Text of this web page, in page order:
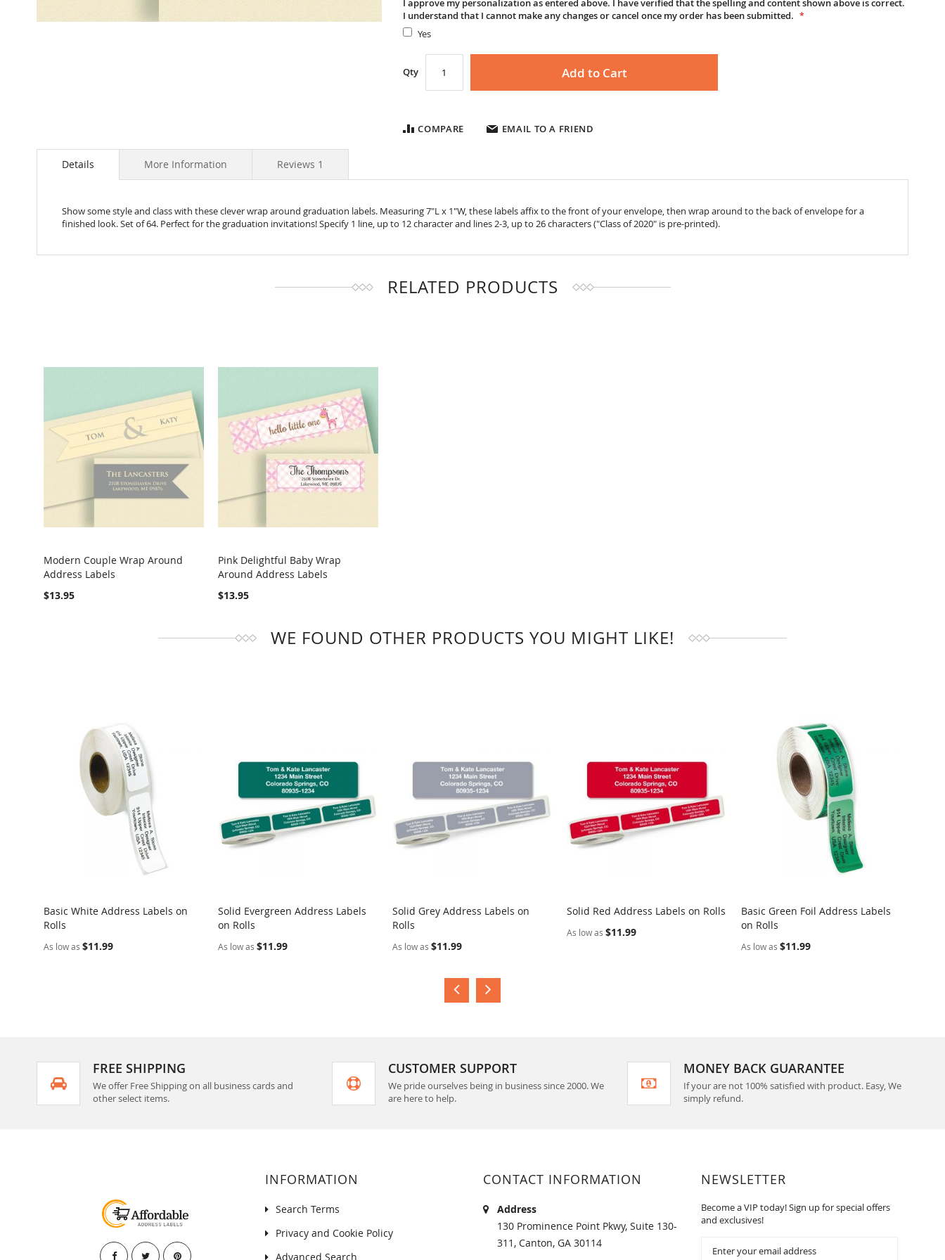
I approve my personalization as entered above. I have verified that the spelling and content shown above is correct.
I understand that I cannot make any changes or cancel once my order has been submitted.
Yes
Qty Add to Cart
COMPARE EMAIL TO A FRIEND
images
galleryDetails
Show some style and class with these clever wrap around graduation labels. Measuring 7"L x 1"W, these labels affix to the front of your envelope, then wrap around to the back of envelope for a
finished look. Set of 64. Perfect for the graduation invitations! Specify 1 line, up to 12 character and lines 2-3, up to 26 characters ("Class of 2020" is pre-printed).
More Information Reviews 1
RELATED PRODUCTS
COMPARE
Modern Couple Wrap Around
Address Labels
$13.95
COMPARE
Pink Delightful Baby Wrap
Around Address Labels
$13.95
WE FOUND OTHER PRODUCTS YOU MIGHT LIKE!
Basic White Address Labels on
Rolls
As low as $11.99
Solid Evergreen Address Labels
on Rolls
As low as $11.99
Solid Grey Address Labels on
Rolls
As low as $11.99
Solid Red Address Labels on Rolls
As low as $11.99
Basic Green Foil Address Labels
on Rolls
As low as $11.99
FREE SHIPPING
We offer Free Shipping on all business cards and
other select items.
CUSTOMER SUPPORT
We pride ourselves being in business since 2000. We
are here to help.
MONEY BACK GUARANTEE
If your are not 100% satisfied with product. Easy, We
simply refund.
INFORMATION
Search Terms
Privacy and Cookie Policy
Advanced Search
CONTACT INFORMATION
Address
130 Prominence Point Pkwy, Suite 130-
311, Canton, GA 30114
NEWSLETTER
Become a VIP today! Sign up for special offers
and exclusives!